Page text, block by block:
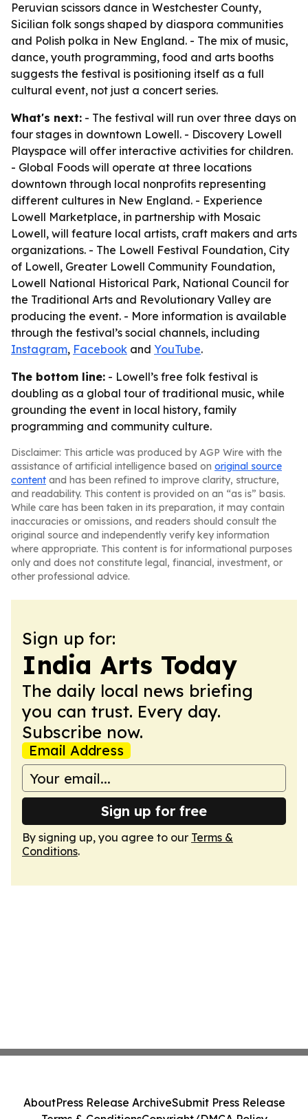
Peruvian scissors dance in Westchester County,
Sicilian folk songs shaped by diaspora communities
and Polish polka in New England. - The mix of music,
dance, youth programming, food and arts booths
suggests the festival is positioning itself as a full
cultural event, not just a concert series.
What's next: - The festival will run over three days on
four stages in downtown Lowell. - Discovery Lowell
Playspace will offer interactive activities for children.
- Global Foods will operate at three locations
downtown through local nonprofits representing
different cultures in New England. - Experience
Lowell Marketplace, in partnership with Mosaic
Lowell, will feature local artists, craft makers and arts
organizations. - The Lowell Festival Foundation, City
of Lowell, Greater Lowell Community Foundation,
Lowell National Historical Park, National Council for
the Traditional Arts and Revolutionary Valley are
producing the event. - More information is available
through the festival’s social channels, including
Instagram, Facebook and YouTube.
The bottom line: - Lowell’s free folk festival is
doubling as a global tour of traditional music, while
grounding the event in local history, family
programming and community culture.
Disclaimer: This article was produced by AGP Wire with the
assistance of artificial intelligence based on original source
content and has been refined to improve clarity, structure,
and readability. This content is provided on an “as is” basis.
While care has been taken in its preparation, it may contain
inaccuracies or omissions, and readers should consult the
original source and independently verify key information
where appropriate. This content is for informational purposes
only and does not constitute legal, financial, investment, or
other professional advice.
Sign up for:
India Arts Today
The daily local news briefing
you can trust. Every day.
Subscribe now.
Email Address
Sign up for free
By signing up, you agree to our Terms &
Conditions.
AboutPress Release ArchiveSubmit Press Release